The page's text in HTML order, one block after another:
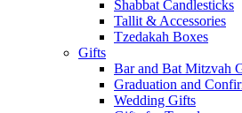
Shabbat Candlesticks
Tallit & Accessories
Tzedakah Boxes
Gifts
Bar and Bat Mitzvah
Graduation and
Wedding Gifts